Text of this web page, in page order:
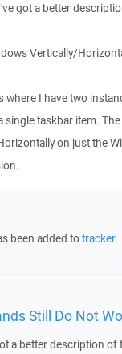
got a better
Vertically/
where I have two
taskbar item.
on just the
been added totracker.
Still Do Not
a better description of